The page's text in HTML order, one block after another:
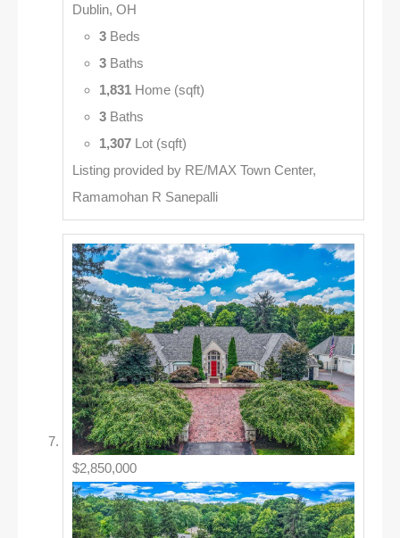
Dublin, OH
3 Beds
3 Baths
1,831 Home (sqft)
3 Baths
1,307 Lot (sqft)
Listing provided by RE/MAX Town Center,
Ramamohan R Sanepalli
$2,850,000